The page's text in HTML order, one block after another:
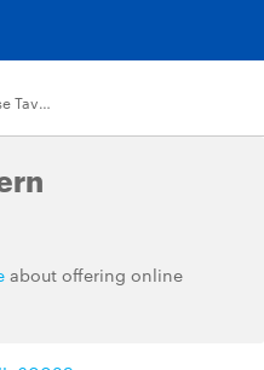
Prairie House Tavern
about offering online